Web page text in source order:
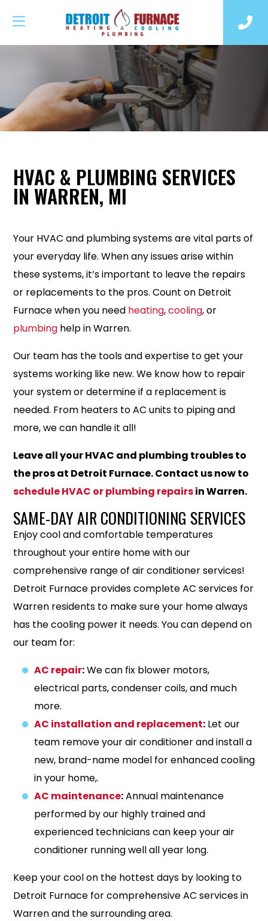
HVAC & PLUMBING SERVICES
IN WARREN, MI
Your HVAC and plumbing systems are vital parts of
your everyday life. When any issues arise within
these systems, it’s important to leave the repairs
or replacements to the pros. Count on Detroit
Furnace when you need heating,cooling, or
plumbing help in Warren.
Our team has the tools and expertise to get your
systems working like new. We know how to repair
your system or determine if a replacement is
needed. From heaters to AC units to piping and
more, we can handle it all!
Leave all your HVAC and plumbing troubles to
the pros at Detroit Furnace. Contact us now to
schedule HVAC or plumbing repairsin Warren.
SAME-DAY AIR CONDITIONING SERVICES
Enjoy cool and comfortable temperatures
throughout your entire home with our
comprehensive range of air conditioner services!
Detroit Furnace provides complete AC services for
Warren residents to make sure your home always
has the cooling power it needs. You can depend on
our team for:
AC repair:We can fix blower motors,
electrical parts, condenser coils, and much
more.
AC installation and replacement: Let our
team remove your air conditioner and install a
new, brand-name model for enhanced cooling
in your home,.
AC maintenance:Annual maintenance
performed by our highly trained and
experienced technicians can keep your air
conditioner running well all year long.
Keep your cool on the hottest days by looking to
Detroit Furnace for comprehensive AC services in
Warren and the surrounding area.